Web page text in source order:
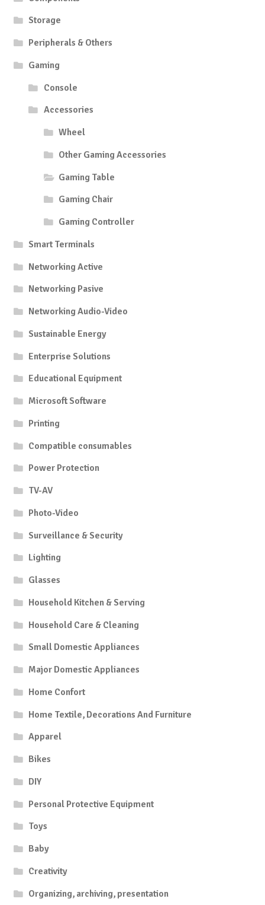
Storage
Peripherals & Others
Gaming
Console
Accessories
Wheel
Other Gaming Accessories
Gaming Table
Gaming Chair
Gaming Controller
Smart Terminals
Networking Active
Networking Pasive
Networking Audio-Video
Sustainable Energy
Enterprise Solutions
Educational Equipment
Microsoft Software
Printing
Compatible consumables
Power Protection
TV-AV
Photo-Video
Surveillance & Security
Lighting
Glasses
Household Kitchen & Serving
Household Care & Cleaning
Small Domestic Appliances
Major Domestic Appliances
Home Confort
Home Textile, Decorations And Furniture
Apparel
Bikes
DIY
Personal Protective Equipment
Toys
Baby
Creativity
Organizing, archiving, presentation